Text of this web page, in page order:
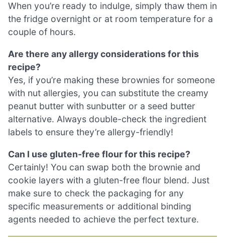
When you’re ready to indulge, simply thaw them in
the fridge overnight or at room temperature for a
couple of hours.
Are there any allergy considerations for this
recipe?
Yes, if you’re making these brownies for someone
with nut allergies, you can substitute the creamy
peanut butter with sunbutter or a seed butter
alternative. Always double-check the ingredient
labels to ensure they’re allergy-friendly!
Can I use gluten-free flour for this recipe?
Certainly! You can swap both the brownie and
cookie layers with a gluten-free flour blend. Just
make sure to check the packaging for any
specific measurements or additional binding
agents needed to achieve the perfect texture.